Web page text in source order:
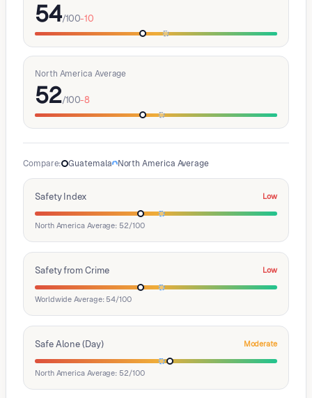
54/100-10
North America Average
52/100-8
Compare: Guatemala North America Average
Safety Index Low
North America Average: 52/100
Safety from Crime Low
Worldwide Average: 54/100
Safe Alone (Day) Moderate
North America Average: 52/100